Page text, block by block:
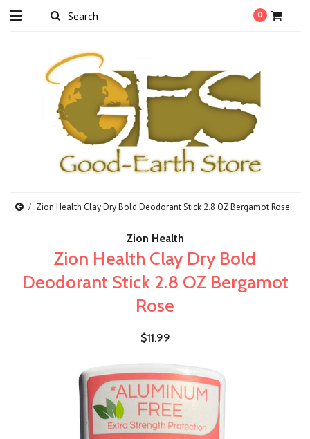
0
Zion Health Clay Dry Bold Deodorant Stick 2.8 OZ Bergamot Rose
Zion Health
Zion Health Clay Dry Bold
Deodorant Stick 2.8 OZ Bergamot
Rose
$11.99